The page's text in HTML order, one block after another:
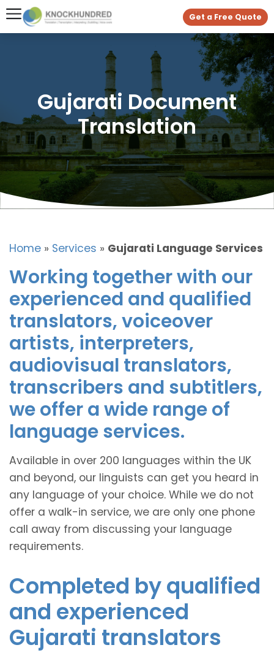
Get a Free Quote
Gujarati Document
Translation
Home » Services » Gujarati Language Services
Working together with our
experienced and qualified
translators, voiceover
artists, interpreters,
audiovisual translators,
transcribers and subtitlers,
we offer a wide range of
language services.
Available in over 200 languages within the UK
and beyond, our linguists can get you heard in
any language of your choice. While we do not
offer a walk-in service, we are only one phone
call away from discussing your language
requirements.
Completed by qualified
and experienced
Gujarati translators